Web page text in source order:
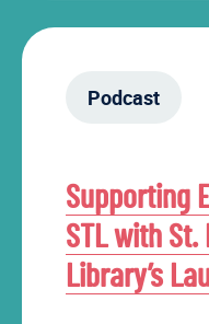
Podcast
Supporting
STL with
Library’s